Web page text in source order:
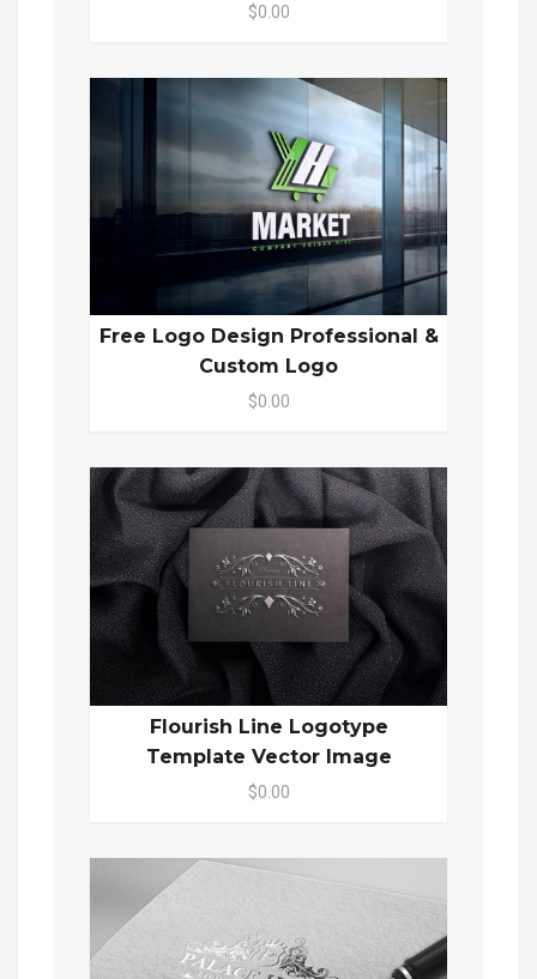
$0.00
Free Logo Design Professional &
Custom Logo
$0.00
Flourish Line Logotype
Template Vector Image
$0.00